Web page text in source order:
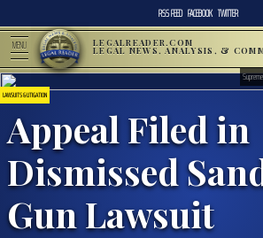
RSS FEED FACEBOOK TWITTER
MENU LEGALREADER.COM
LEGAL NEWS, ANALYSIS, &
LAWSUITS & LITIGATION
Appeal Filed in
Dismissed
Gun Lawsuit